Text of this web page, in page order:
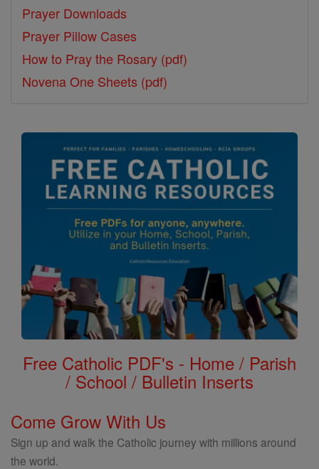
Prayer Downloads
Prayer Pillow Cases
How to Pray the Rosary (pdf)
Novena One Sheets (pdf)
Free Catholic PDF's - Home / Parish
/ School / Bulletin Inserts
Come Grow With Us
Sign up and walk the Catholic journey with millions around
the world.